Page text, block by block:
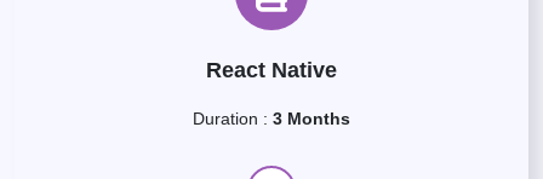
React Native
Duration : 3 Months